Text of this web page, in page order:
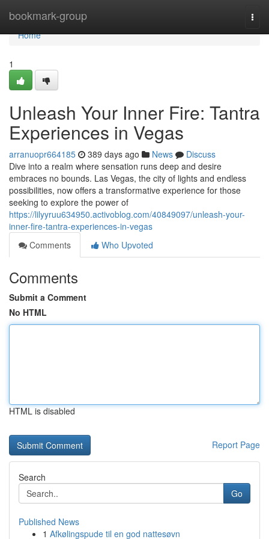
bookmark-group
Home
Home
1
Unleash Your Inner Fire: Tantra
Experiences in Vegas
arranuopr664185 389 days ago News
Discuss
Dive into a realm where sensation runs deep and desire
embraces no bounds. Las Vegas, the city of lights and endless
possibilities, now offers a transformative experience for those
seeking to explore the power of
https://lilyyruu634950.activoblog.com/40849097/unleash-your-
inner-fire-tantra-experiences-in-vegas
Comments
Who Upvoted
Comments
Submit a Comment
No HTML
HTML is disabled
Report Page
Search
Go
Published News
1 Afkølingspude til en god nattesøvn